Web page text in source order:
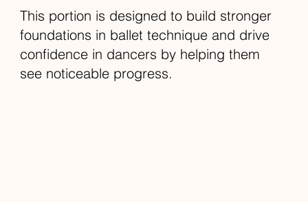
This portion is designed to build stronger
foundations in ballet technique and drive
confidence in dancers by helping them
see noticeable progress.